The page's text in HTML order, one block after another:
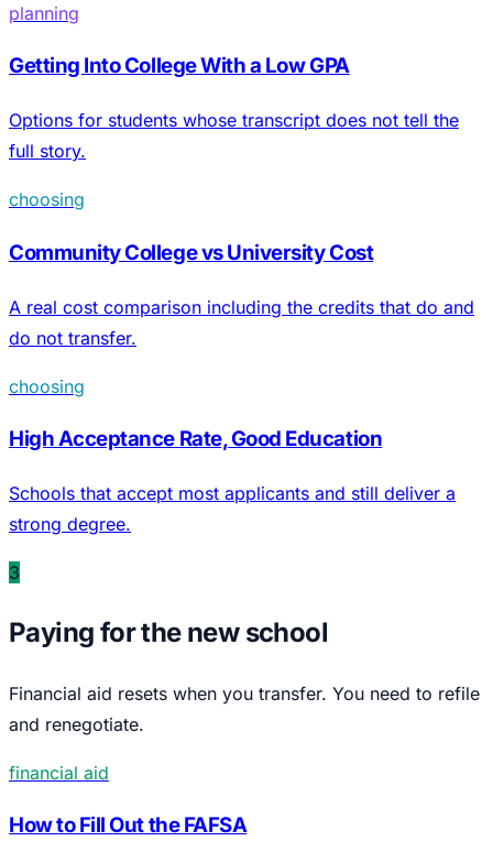
planning
Getting Into College With a Low GPA
Options for students whose transcript does not tell the
full story.
choosing
Community College vs University Cost
A real cost comparison including the credits that do and
do not transfer.
choosing
High Acceptance Rate, Good Education
Schools that accept most applicants and still deliver a
strong degree.
3
Paying for the new school
Financial aid resets when you transfer. You need to refile
and renegotiate.
financial aid
How to Fill Out the FAFSA